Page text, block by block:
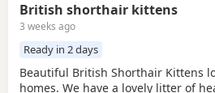
British shorthair kittens
3 weeks ago
Ready in 2 days
Beautiful British Shorthair Kittens
homes. We have a lovely litter of